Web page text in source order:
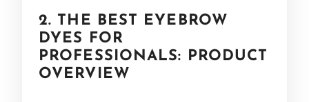
2. THE BEST EYEBROW
DYES FOR
PROFESSIONALS: PRODUCT
OVERVIEW